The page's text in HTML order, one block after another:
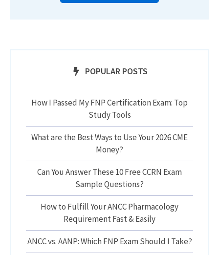
POPULAR POSTS
How I Passed My FNP Certification Exam: Top
Study Tools
What are the Best Ways to Use Your 2026 CME
Money?
Can You Answer These 10 Free CCRN Exam
Sample Questions?
How to Fulfill Your ANCC Pharmacology
Requirement Fast & Easily
ANCC vs. AANP: Which FNP Exam Should I Take?